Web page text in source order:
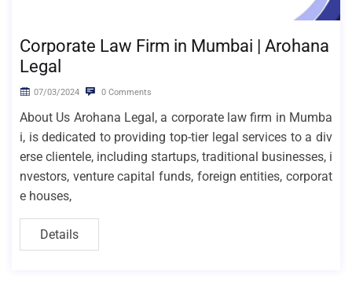
Corporate Law Firm in Mumbai | Arohana
Legal
07/03/2024 0 Comments
About Us Arohana Legal, a corporate law firm in Mumba
i, is dedicated to providing top-tier legal services to a div
erse clientele, including startups, traditional businesses, i
nvestors, venture capital funds, foreign entities, corporat
e houses,
Details